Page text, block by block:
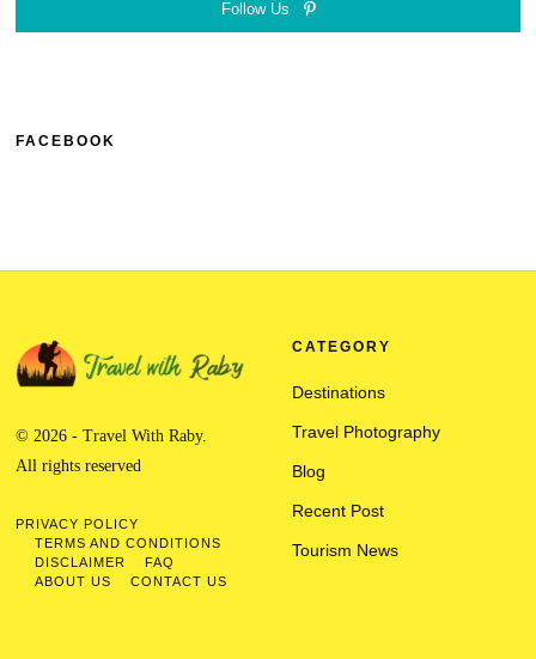
Follow Us
FACEBOOK
© 2026 - Travel With Raby.
All rights reserved
PRIVACY POLICY
TERMS AND CONDITIONS
DISCLAIMER
FAQ
ABOUT US
CONTACT US
CATEGORY
Destinations
Travel Photography
Blog
Recent Post
Tourism News